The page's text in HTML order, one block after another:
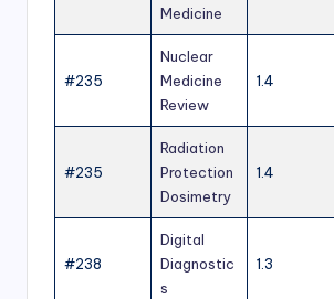
Medicine
#235
Nuclear
Medicine
Review
1.4
#235
Radiation
Protection
Dosimetry
1.4
#238
Digital
Diagnostic
s
1.3